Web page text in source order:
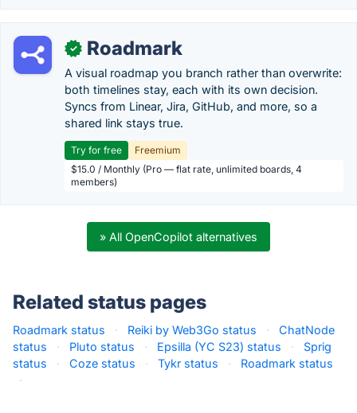
✓ Roadmark
A visual roadmap you branch rather than overwrite:
both timelines stay, each with its own decision.
Syncs from Linear, Jira, GitHub, and more, so a
shared link stays true.
Try for free
Freemium
$15.0 / Monthly (Pro — flat rate, unlimited boards, 4
members)
» All OpenCopilot alternatives
Related status pages
Roadmark status · Reiki by Web3Go status ·
ChatNode
status
· Pluto status · Epsilla (YC S23) status ·
Sprig
status
· Coze status · Tykr status ·
Roadmark status
·